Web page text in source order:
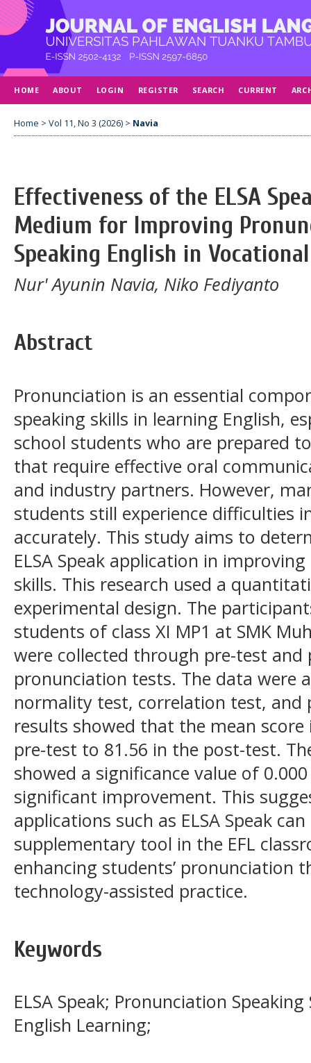
HOME ABOUT LOGIN REGISTER SEARCH CURRENT
Home > Vol 11, No 3 (2026) > Navia
Effectiveness of the ELSA
Medium for Improving
Speaking English in
Nur' Ayunin Navia, Niko Fediyanto
Abstract
Pronunciation is an essential
speaking skills in learning English,
school students who are prepared
that require effective oral
and industry partners. However,
students still experience difficulties
accurately. This study aims to
ELSA Speak application in
skills. This research used a
experimental design. The
students of class XI MP1 at SMK
were collected through pre-test
pronunciation tests. The data were
normality test, correlation test, and
results showed that the mean
pre-test to 81.56 in the post-test.
showed a significance value of
significant improvement. This
applications such as ELSA Speak
supplementary tool in the EFL
enhancing students’ pronunciation
technology-assisted practice.
Keywords
ELSA Speak; Pronunciation
English Learning;